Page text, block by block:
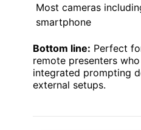
Most cameras
smartphone
Bottom line: Perfect
remote presenters
integrated prompting
external setups.